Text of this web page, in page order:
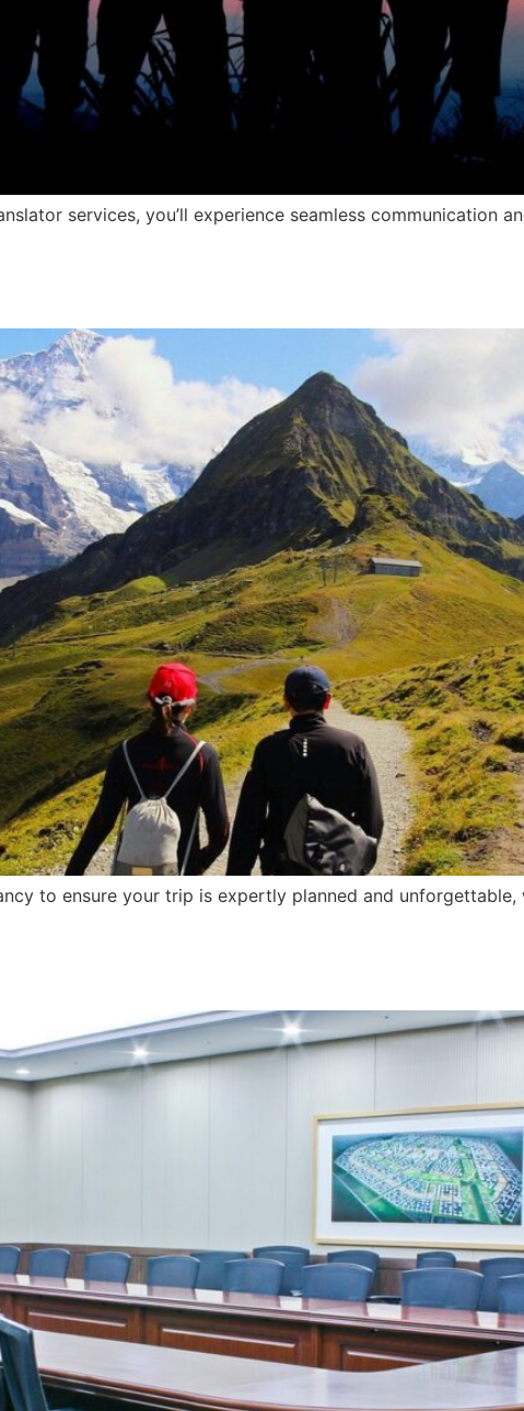
services, you’ll experience seamless communication
to ensure your trip is expertly planned and unforgettable,